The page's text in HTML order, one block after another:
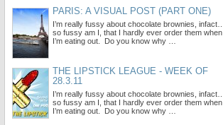
PARIS: A VISUAL POST (PART ONE)
I’m really fussy about chocolate brownies, infact…
so fussy am I, that I hardly ever order them when
I’m eating out. Do you know why …
THE LIPSTICK LEAGUE - WEEK OF
28.3.11
I’m really fussy about chocolate brownies, infact…
so fussy am I, that I hardly ever order them when
I’m eating out. Do you know why …